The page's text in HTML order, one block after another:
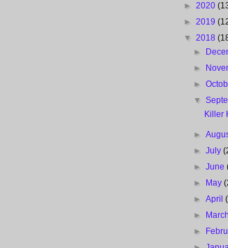
► 2020
► 2019
▼ 2018
►
►
►
▼
Killer
►
►July
►June
►
May
►April
►
►